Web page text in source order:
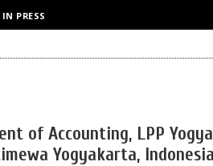
IN PRESS
of Accounting, LPP
Yogyakarta,